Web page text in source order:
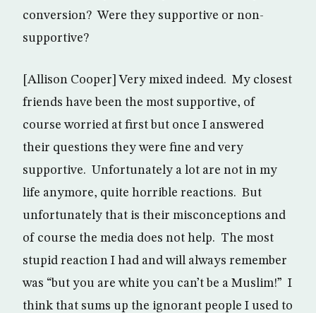
conversion? Were they supportive or non-
supportive?
[Allison Cooper] Very mixed indeed. My closest
friends have been the most supportive, of
course worried at first but once I answered
their questions they were fine and very
supportive. Unfortunately a lot are not in my
life anymore, quite horrible reactions. But
unfortunately that is their misconceptions and
of course the media does not help. The most
stupid reaction I had and will always remember
was “but you are white you can’t be a Muslim!” I
think that sums up the ignorant people I used to